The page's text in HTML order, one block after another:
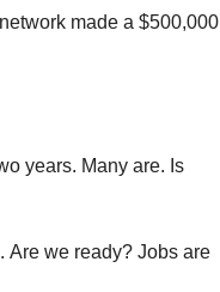
made a $500,000
years. Many are. Is
Are we ready? Jobs are